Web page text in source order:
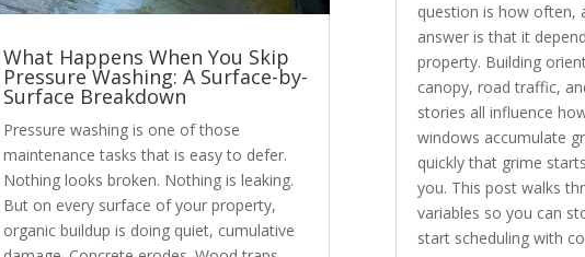
What Happens When You Skip
Pressure Washing: A Surface-by-
Surface Breakdown
Pressure washing is one of those
maintenance tasks that is easy to defer.
Nothing looks broken. Nothing is leaking.
But on every surface of your property,
organic buildup is doing quiet, cumulative
question is how often,
answer is that it
property. Building
canopy, road traffic,
stories all influence
windows accumulate
quickly that grime
you. This post walks
variables so you can
start scheduling with